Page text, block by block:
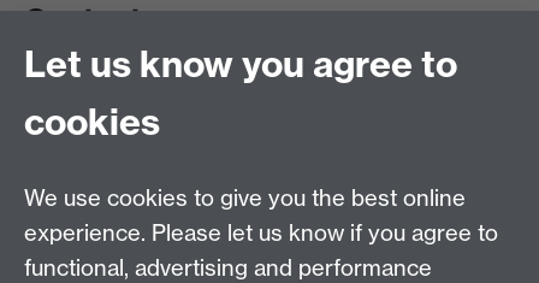
Contact us
Let us know you agree to
cookies
We use cookies to give you the best online
experience. Please let us know if you agree to
functional, advertising and performance